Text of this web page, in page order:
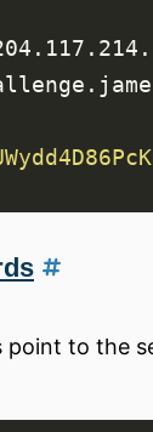
point to the